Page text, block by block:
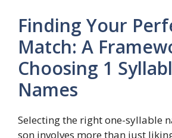
Finding Your
Match: A
Choosing 1
Names
Selecting the right one-syllable
son involves more than just